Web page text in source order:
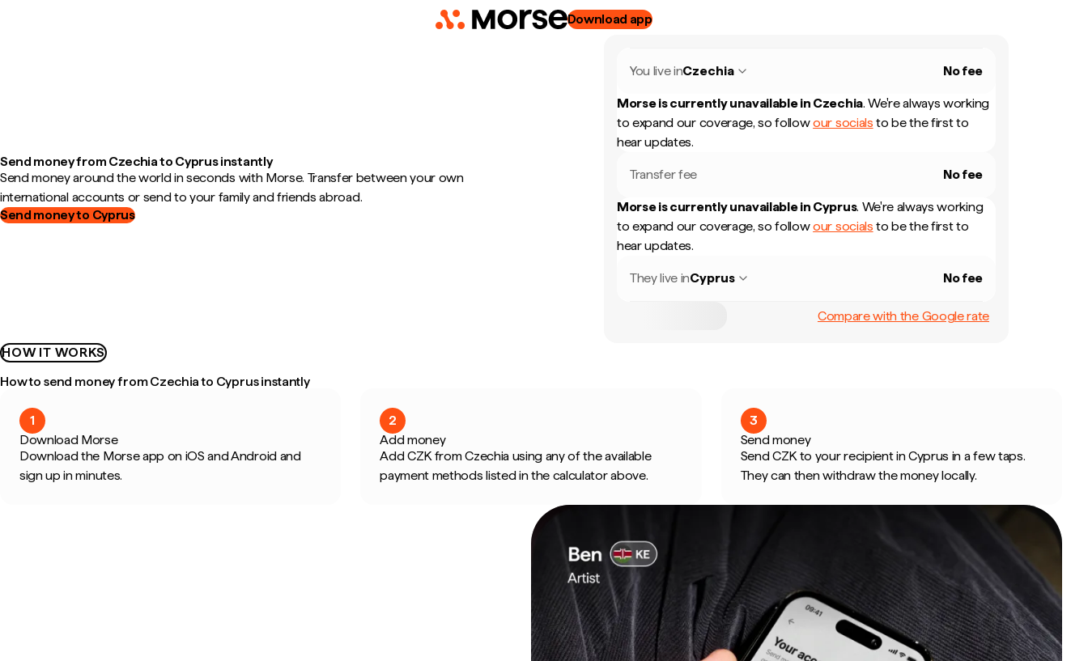
Download app
Send money from Czechia to Cyprus instantly
Send money around the world in seconds with Morse. Transfer between your own
international accounts or send to your family and friends abroad.
Send money to Cyprus
You live inCzechia No fee
Morse is currently unavailable in Czechia. We're always working
to expand our coverage, so followour socials to be the first to
hear updates.
Transfer fee No fee
Morse is currently unavailable in Cyprus. We're always working
to expand our coverage, so followour socials to be the first to
hear updates.
They live inCyprus No fee
Compare with the Google rate
HOW IT WORKS
How to send money from Czechia to Cyprus instantly
1
Download Morse
Download the Morse app on iOS and Android and
sign up in minutes.
2
Add money
Add CZK from Czechia using any of the available
payment methods listed in the calculator above.
3
Send money
Send CZK to your recipient in Cyprus in a few taps.
They can then withdraw the money locally.